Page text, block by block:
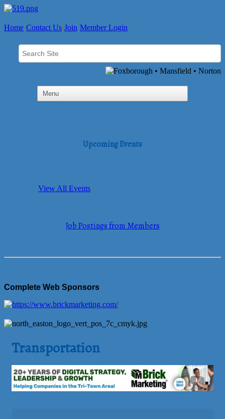
Home Contact Us Join Member Login
Upcoming Events
View All Events
Job Postings from Members
Complete Web Sponsors
Transportation